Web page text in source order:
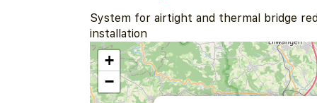
System for airtight and thermal bridge
installation
+
−